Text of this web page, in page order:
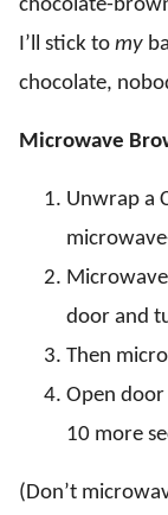
chocolate-
I’ll stick to my
chocolate,
Microwave
Unwrap a
door and
Then
Open
10 more
(Don’t